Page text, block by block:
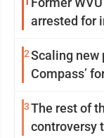
arrested for
2Scaling new
Compass’
3The rest of
controversy